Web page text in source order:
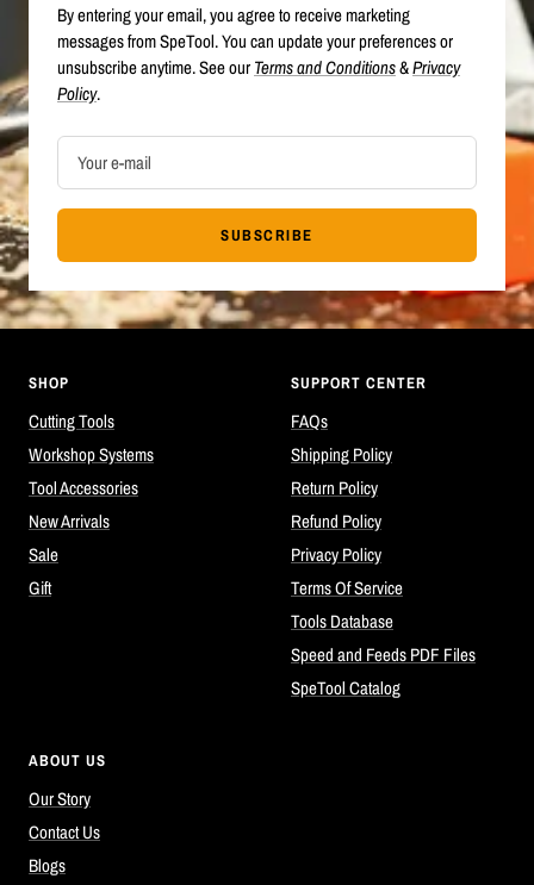
By entering your email, you agree to receive marketing
messages from SpeTool. You can update your preferences or
unsubscribe anytime. See ourTerms and Conditions&Privacy
Policy.
Your e-mail
SUBSCRIBE
SHOP
Cutting Tools
Workshop Systems
Tool Accessories
New Arrivals
Sale
Gift
SUPPORT CENTER
FAQs
Shipping Policy
Return Policy
Refund Policy
Privacy Policy
Terms Of Service
Tools Database
Speed and Feeds PDF Files
SpeTool Catalog
ABOUT US
Our Story
Contact Us
Blogs